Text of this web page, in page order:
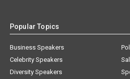
Popular Topics
Business Speakers
Celebrity Speakers
Diversity Speakers